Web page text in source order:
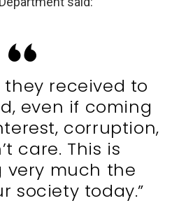
they received to
even if coming
corruption,
care. This is
very much the
society today.”